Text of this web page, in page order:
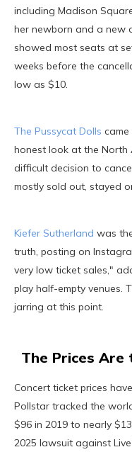
including Madison
her newborn and a new
showed most seats at
weeks before the
low as $10.
The Pussycat Dolls
honest look at the North
difficult decision to
mostly sold out, stayed
Kiefer Sutherland was
truth, posting on
very low ticket sales,"
play half-empty venues.
jarring at this point.
The Prices Are
Concert ticket prices
Pollstar tracked the
$96 in 2019 to nearly
2025 lawsuit against